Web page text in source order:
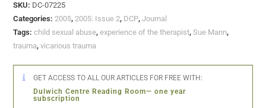
SKU: DC-07225
Categories:2005,2005: Issue 2, DCP,Journal
Tags:child sexual abuse,experience of the therapist,Sue Mann,
trauma,vicarious trauma
GET ACCESS TO ALL OUR ARTICLES FOR FREE WITH:
Dulwich Centre Reading Room— one year
subscription